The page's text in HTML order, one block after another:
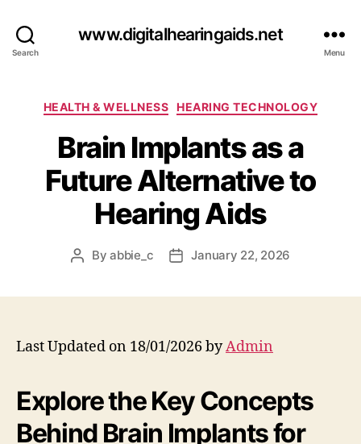
Search
www.digitalhearingaids.net
Menu
Categories
HEALTH & WELLNESS HEARING TECHNOLOGY
Brain Implants as a
Future Alternative to
Hearing Aids
PostByabbie_c
PostJanuary 22, 2026
Last Updated on 18/01/2026 byAdmin
Explore the Key Concepts
Behind Brain Implants for